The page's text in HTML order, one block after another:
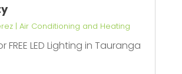
| Air Conditioning and Heating
FREE LED Lighting in Tauranga